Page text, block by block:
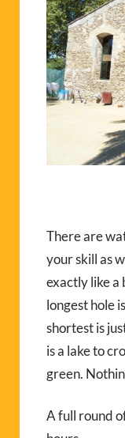
There are
your skill as
exactly like a
longest hole
shortest is
is a lake to
green.
A full round